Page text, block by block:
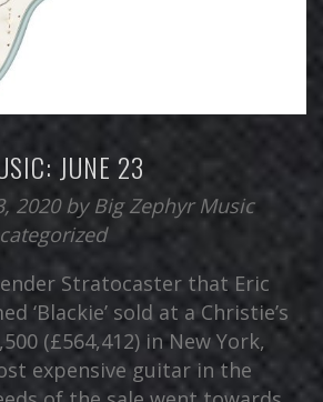
JUNE 23
2020 by Big Zephyr Music
Stratocaster that Eric
‘Blackie’ sold at a Christie’s
(£564,412) in New York,
expensive guitar in the